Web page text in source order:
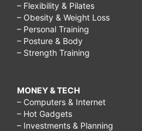
– Flexibility & Pilates
– Obesity & Weight Loss
– Personal Training
– Posture & Body
– Strength Training
MONEY & TECH
– Computers & Internet
– Hot Gadgets
– Investments & Planning